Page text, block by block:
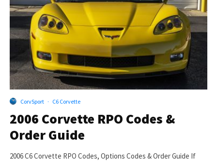
CorvSport · C6 Corvette
2006 Corvette RPO Codes &
Order Guide
2006 C6 Corvette RPO Codes, Options Codes & Order Guide If